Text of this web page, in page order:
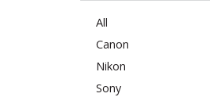
All
Canon
Nikon
Sony